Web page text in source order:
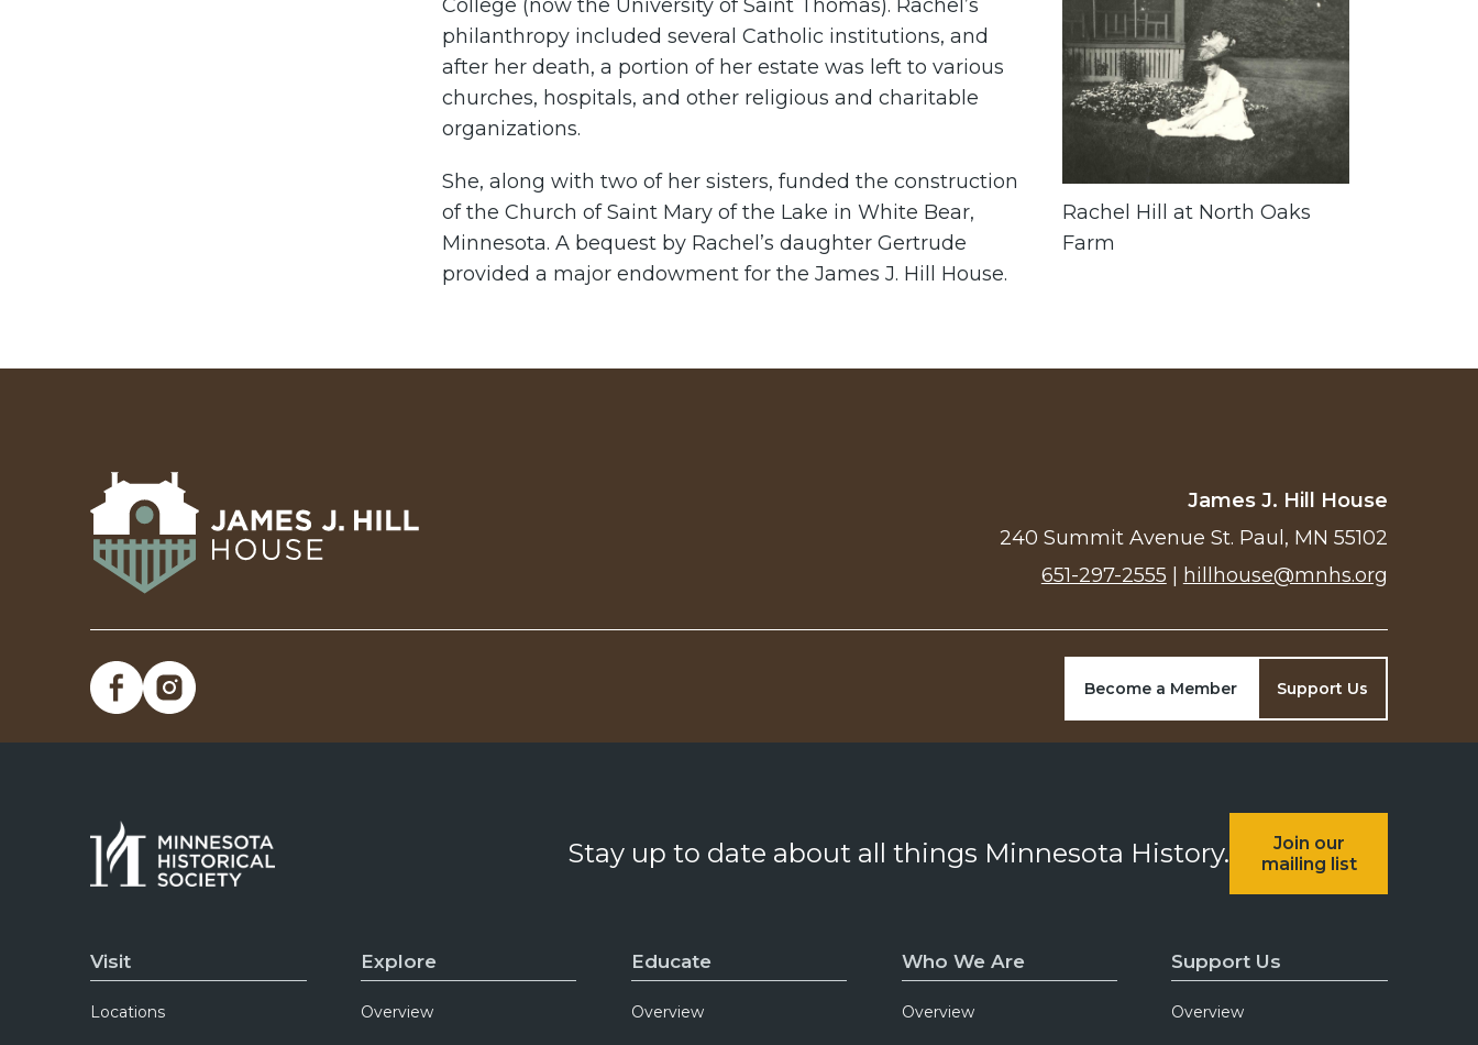
College (now the University of Saint Thomas). Rachel’s
philanthropy included several Catholic institutions, and
after her death, a portion of her estate was left to various
churches, hospitals, and other religious and charitable
organizations.
She, along with two of her sisters, funded the construction
of the Church of Saint Mary of the Lake in White Bear,
Minnesota. A bequest by Rachel’s daughter Gertrude
provided a major endowment for the James J. Hill House.
Rachel Hill at North Oaks
Farm
James J. Hill House
240 Summit Avenue St. Paul, MN 55102
651-297-2555
hillhouse@mnhs.org
Become a Member Support Us
Stay up to date about all things Minnesota History.
Join our
mailing list
Visit
Locations
Explore
Overview
Educate
Overview
Who We Are
Overview
Support Us
Overview